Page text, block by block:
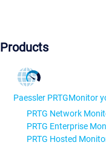
Products
Paessler PRTGMonitor
PRTG Network
PRTG Enterprise
PRTG Hosted